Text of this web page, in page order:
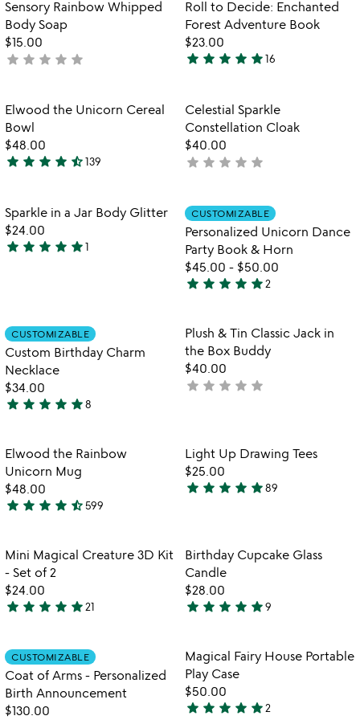
of
5
favorite_border
Sensory Rainbow Whipped
Body Soap
$15.00
not
star star star star star
favorite_border
Roll to Decide: Enchanted
Forest Adventure Book
$23.00
4.9
out
of
5
star star star star star16
favorite_border
Item not in your wishlist
Elwood the Unicorn Cereal
Bowl
$48.00
4.7
out
of
5
star star star star star_half139
Item not in
Celestial Sparkle
Constellation Cloak
$40.00
not
star star star star star
favorite_border
Item not in your wishlist
Sparkle in a Jar Body Glitter
$24.00
5
5
star star star star star1
Item not in
CUSTOMIZABLE
Personalized Unicorn Dance
Party Book & Horn
$45.00 - $50.00
5
out
of
5
star star star star star2
Item not in your wishlist
CUSTOMIZABLE
Custom Birthday Charm
Necklace
$34.00
5
out
of
5
star star star star star8
favorite_border
Item not in
Plush & Tin Classic Jack in
the Box Buddy
$40.00
not
star star star star star
Item not in your wishlist
Elwood the Rainbow
Unicorn Mug
$48.00
4.7
out
of
5
star star star star star_half599
Item not in
Light Up Drawing Tees
$25.00
4.8
of
5
star star star star star89
favorite_border
Item not in your wishlist
Mini Magical Creature 3D Kit
- Set of 2
$24.00
4.8
out
of
5
star star star star star21
Item not in
Birthday Cupcake Glass
Candle
$28.00
4.9
out
of
5
star star star star star9
Item not in your wishlist
CUSTOMIZABLE
Coat of Arms - Personalized
Birth Announcement
$130.00
favorite_border
Item not in
Magical Fairy House Portable
Play Case
$50.00
5
star star star star star2